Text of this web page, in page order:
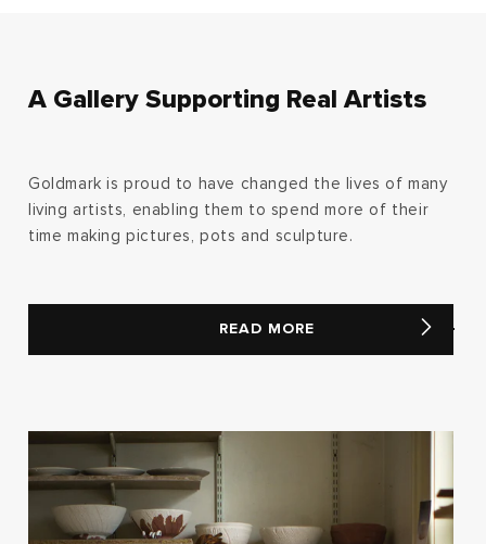
A Gallery Supporting Real Artists
Goldmark is proud to have changed the lives of many
living artists, enabling them to spend more of their
time making pictures, pots and sculpture.
READ MORE